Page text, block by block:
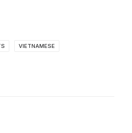
VIETNAMESE